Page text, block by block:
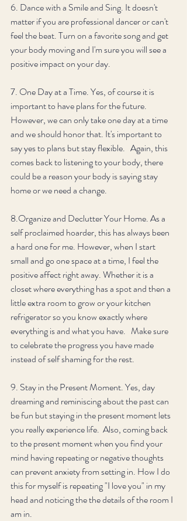
6. Dance with a Smile and Sing. It doesn't
matter if you are professional dancer or can't
feel the beat. Turn on a favorite song and get
your body moving and I'm sure you will see a
positive impact on your day.
7. One Day at a Time. Yes, of course it is
important to have plans for the future.
However, we can only take one day at a time
and we should honor that. It's important to
say yes to plans but stay flexible.   Again, this
comes back to listening to your body, there
could be a reason your body is saying stay
home or we need a change.
8.Organize and Declutter Your Home. As a
self proclaimed hoarder, this has always been
a hard one for me. However, when I start
small and go one space at a time, I feel the
positive affect right away. Whether it is a
closet where everything has a spot and then a
little extra room to grow or your kitchen
refrigerator so you know exactly where
everything is and what you have.   Make sure
to celebrate the progress you have made
instead of self shaming for the rest.
9. Stay in the Present Moment. Yes, day
dreaming and reminiscing about the past can
be fun but staying in the present moment lets
you really experience life.  Also, coming back
to the present moment when you find your
mind having repeating or negative thoughts
can prevent anxiety from setting in. How I do
this for myself is repeating "I love you" in my
head and noticing the the details of the room I
am in.